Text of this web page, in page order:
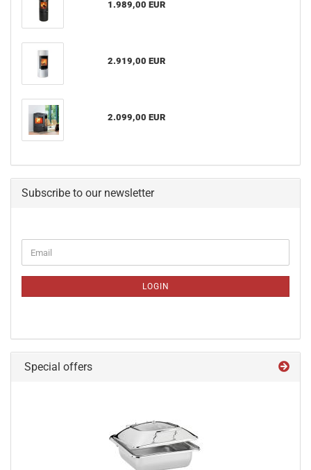
1.989,00 EUR
2.919,00 EUR
2.099,00 EUR
Subscribe to our newsletter
TO
PAGE
Email
LOGIN
Special offers